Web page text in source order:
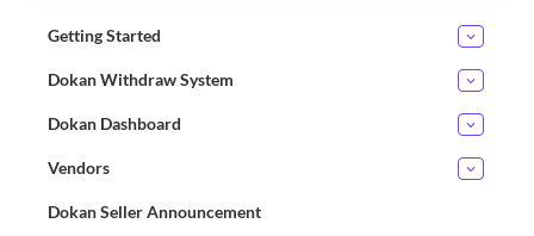
Getting Started
Dokan Withdraw System
Dokan Dashboard
Vendors
Dokan Seller Announcement